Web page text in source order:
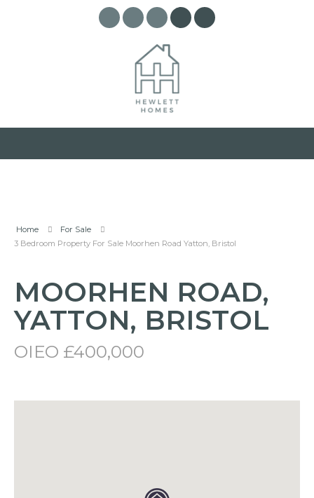
Home
For Sale
3 Bedroom Property For Sale Moorhen Road Yatton, Bristol
MOORHEN ROAD,
YATTON, BRISTOL
OIEO £400,000